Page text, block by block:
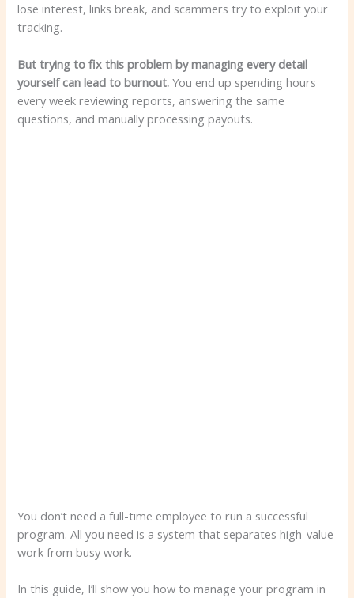
lose interest, links break, and scammers try to exploit your
tracking.
But trying to fix this problem by managing every detail
yourself can lead to burnout. You end up spending hours
every week reviewing reports, answering the same
questions, and manually processing payouts.
You don’t need a full-time employee to run a successful
program. All you need is a system that separates high-value
work from busy work.
In this guide, I’ll show you how to manage your program in